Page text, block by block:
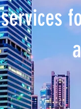
services